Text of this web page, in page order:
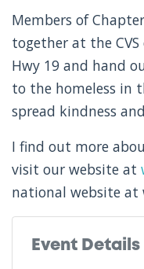
Members of
together at the
Hwy 19 and hand
to the homeless in
spread kindness
I find out more
visit our website at
national website at
Event Details